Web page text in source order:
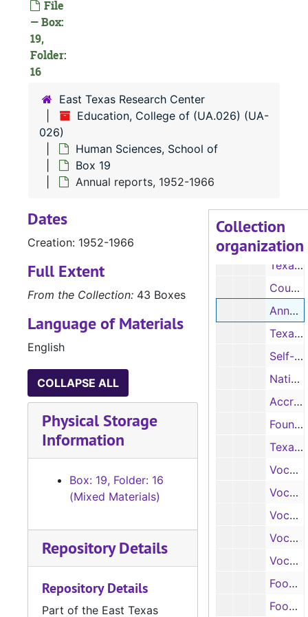
File
— Box:
19,
Folder:
16
East Texas Research Center
Education, College of (UA.026) (UA-
026)
Human Sciences, School of
Box 19
Annual reports, 1952-1966
Collection
organization
Southern Region meeting, 1959-1961
Texas Higher Education Study Council, 1963-1965
Council of Administration, 1965-1966
Annual reports, 1952-1966
Texas A & M Extension Service, 1966
Self-Study, 1959-1961
National Council for Accreditation of Teacher Education, 1972-1974
Accreditation Report, 1987
Foundation for interior Design Education Research, 1991
Texas Education Agency, 1970
Vocational report, 1972
Vocational report, 1973
Vocational report, 1974
Vocational report, 1975
Vocational report, 1976
Food Science program, n.d.
Food and Nutrition, n.d.
Dates
Creation: 1952-1966
Full Extent
From the Collection: 43 Boxes
Language of Materials
English
COLLAPSE ALL
Physical Storage
Information
Box: 19, Folder: 16
(Mixed Materials)
Repository Details
Repository Details
Part of the East Texas